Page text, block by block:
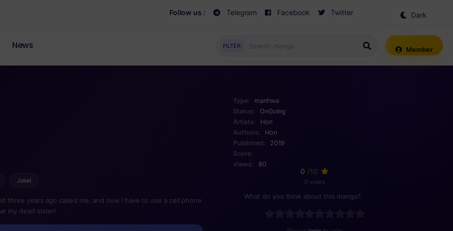
Follow us : Telegram Facebook Twitter
Dark
News FILTER Member
Josei
three years ago called me, and now I have to use a cell phone
my dead sister!
Type:
manhwa
Status:
OnGoing
Artists:
Hon
Authors:
Hon
Published:
2019
Score:
Views:
80
0 /10
0 votes
What do you think about this manga?